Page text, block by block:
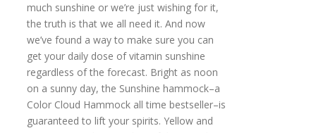
much sunshine or we’re just wishing for it,
the truth is that we all need it. And now
we’ve found a way to make sure you can
get your daily dose of vitamin sunshine
regardless of the forecast. Bright as noon
on a sunny day, the Sunshine hammock–a
Color Cloud Hammock all time bestseller–is
guaranteed to lift your spirits. Yellow and